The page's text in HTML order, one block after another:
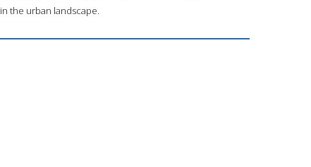
the urban landscape.